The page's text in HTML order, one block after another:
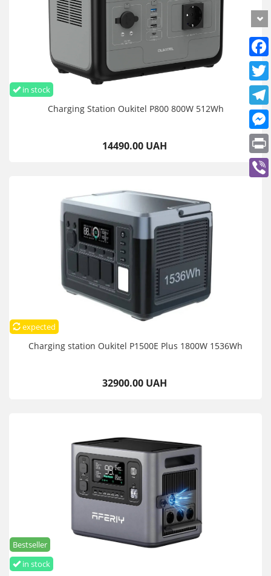
in stock
Charging Station Oukitel P800 800W 512Wh
14490.00 UAH
expected
Charging station Oukitel P1500E Plus 1800W 1536Wh
32900.00 UAH
in stock
Bestseller